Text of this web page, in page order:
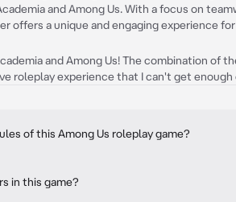
and Among Us. With a focus on
offers a unique and engaging experience
and Among Us! The combination of
roleplay experience that I can't get enough
of this Among Us roleplay game?
in this game?